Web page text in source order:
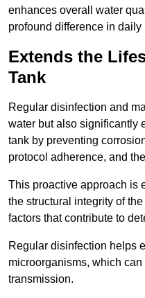
enhances overall water
profound difference in daily
Extends the
Tank
Regular disinfection and
water but also significantly
tank by preventing
protocol adherence, and
This proactive approach is
the structural integrity of
factors that contribute to
Regular disinfection helps
microorganisms, which
transmission.